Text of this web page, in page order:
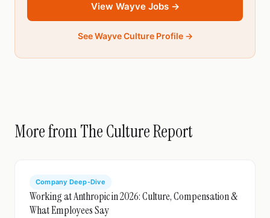
View Wayve Jobs →
See Wayve Culture Profile →
More from The Culture Report
Company Deep-Dive
Working at Anthropic in 2026: Culture, Compensation &
What Employees Say